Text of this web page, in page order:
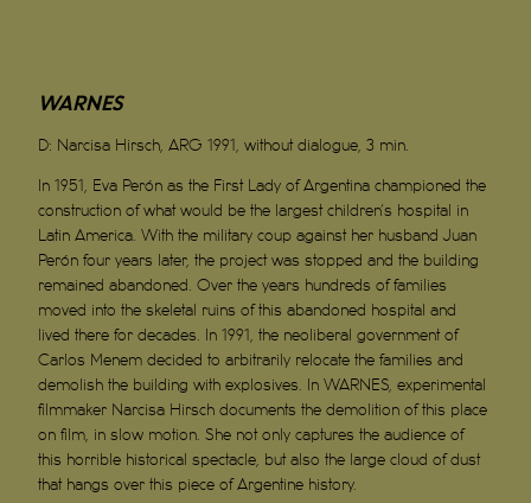
WARNES
D: Narcisa Hirsch, ARG 1991, without dialogue, 3 min.
In 1951, Eva Perón as the First Lady of Argentina championed the
construction of what would be the largest children’s hospital in
Latin America. With the military coup against her husband Juan
Perón four years later, the project was stopped and the building
remained abandoned. Over the years hundreds of families
moved into the skeletal ruins of this abandoned hospital and
lived there for decades. In 1991, the neoliberal government of
Carlos Menem decided to arbitrarily relocate the families and
demolish the building with explosives. In WARNES, experimental
filmmaker Narcisa Hirsch documents the demolition of this place
on film, in slow motion. She not only captures the audience of
this horrible historical spectacle, but also the large cloud of dust
that hangs over this piece of Argentine history.